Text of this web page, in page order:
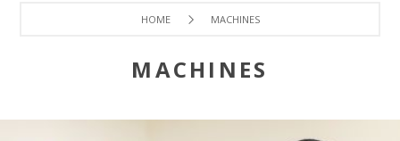
HOME MACHINES
MACHINES